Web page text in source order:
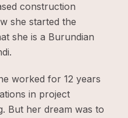
construction
she started the
she is a Burundian
worked for 12 years
in project
But her dream was to